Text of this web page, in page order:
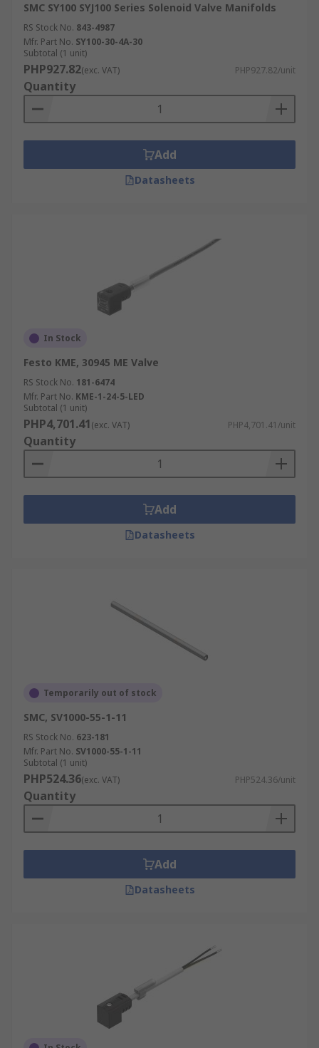
SMC SY100 SYJ100 Series Solenoid Valve Manifolds
RS Stock No. 843-4987
Mfr. Part No. SY100-30-4A-30
Subtotal (1 unit)
PHP927.82(exc. VAT) PHP927.82/unit
Quantity
Add
Datasheets
In Stock
Festo KME, 30945 ME Valve
RS Stock No. 181-6474
Mfr. Part No. KME-1-24-5-LED
Subtotal (1 unit)
PHP4,701.41(exc. VAT) PHP4,701.41/unit
Quantity
Add
Datasheets
Temporarily out of stock
SMC, SV1000-55-1-11
RS Stock No. 623-181
Mfr. Part No. SV1000-55-1-11
Subtotal (1 unit)
PHP524.36(exc. VAT) PHP524.36/unit
Quantity
Add
Datasheets